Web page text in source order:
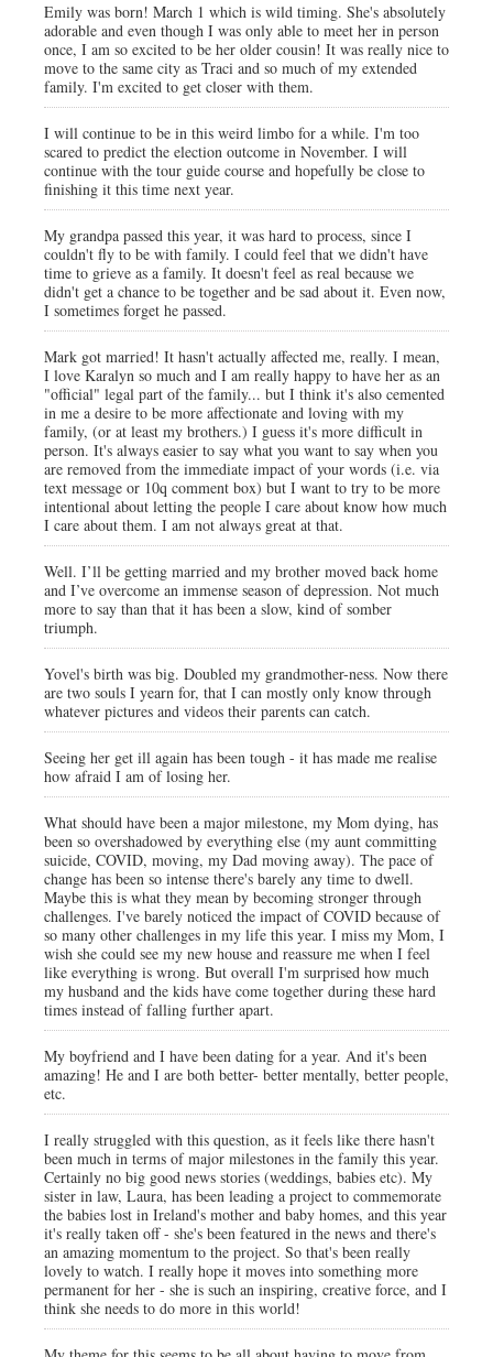
Emily was born! March 1 which is wild timing. She's absolutely
adorable and even though I was only able to meet her in person
once, I am so excited to be her older cousin! It was really nice to
move to the same city as Traci and so much of my extended
family. I'm excited to get closer with them.
I will continue to be in this weird limbo for a while. I'm too
scared to predict the election outcome in November. I will
continue with the tour guide course and hopefully be close to
finishing it this time next year.
My grandpa passed this year, it was hard to process, since I
couldn't fly to be with family. I could feel that we didn't have
time to grieve as a family. It doesn't feel as real because we
didn't get a chance to be together and be sad about it. Even now,
I sometimes forget he passed.
Mark got married! It hasn't actually affected me, really. I mean,
I love Karalyn so much and I am really happy to have her as an
"official" legal part of the family... but I think it's also cemented
in me a desire to be more affectionate and loving with my
family, (or at least my brothers.) I guess it's more difficult in
person. It's always easier to say what you want to say when you
are removed from the immediate impact of your words (i.e. via
text message or 10q comment box) but I want to try to be more
intentional about letting the people I care about know how much
I care about them. I am not always great at that.
Well. I’ll be getting married and my brother moved back home
and I’ve overcome an immense season of depression. Not much
more to say than that it has been a slow, kind of somber
triumph.
Yovel's birth was big. Doubled my grandmother-ness. Now there
are two souls I yearn for, that I can mostly only know through
whatever pictures and videos their parents can catch.
Seeing her get ill again has been tough - it has made me realise
how afraid I am of losing her.
What should have been a major milestone, my Mom dying, has
been so overshadowed by everything else (my aunt committing
suicide, COVID, moving, my Dad moving away). The pace of
change has been so intense there's barely any time to dwell.
Maybe this is what they mean by becoming stronger through
challenges. I've barely noticed the impact of COVID because of
so many other challenges in my life this year. I miss my Mom, I
wish she could see my new house and reassure me when I feel
like everything is wrong. But overall I'm surprised how much
my husband and the kids have come together during these hard
times instead of falling further apart.
My boyfriend and I have been dating for a year. And it's been
amazing! He and I are both better- better mentally, better people,
etc.
I really struggled with this question, as it feels like there hasn't
been much in terms of major milestones in the family this year.
Certainly no big good news stories (weddings, babies etc). My
sister in law, Laura, has been leading a project to commemorate
the babies lost in Ireland's mother and baby homes, and this year
it's really taken off - she's been featured in the news and there's
an amazing momentum to the project. So that's been really
lovely to watch. I really hope it moves into something more
permanent for her - she is such an inspiring, creative force, and I
think she needs to do more in this world!